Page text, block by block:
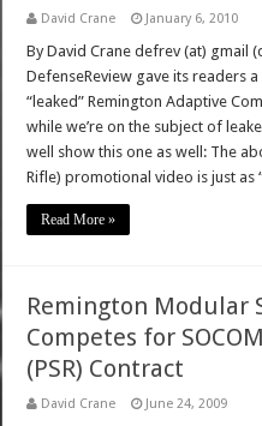
David Crane January 6, 2010
By David Crane defrev (at) gmail
DefenseReview gave its readers
“leaked” Remington Adaptive
while we’re on the subject of
well show this one as well: The
Rifle) promotional video is just as
Read More »
Remington Modular
Competes for
(PSR) Contract
David Crane June 24, 2009